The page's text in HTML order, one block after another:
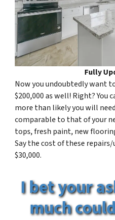
Fully
Now you undoubtedly want
$200,000 as well! Right?
more than likely you will
comparable to that of your
tops, fresh paint, new
Say the cost of these
$30,000.
I bet your
much